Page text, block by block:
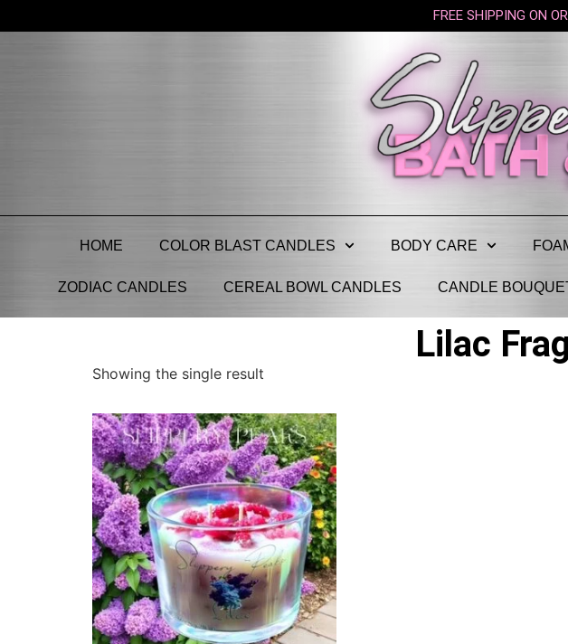
FREE SHIPPING ON
HOME COLOR BLAST CANDLES BODY CARE
ZODIAC CANDLES CEREAL BOWL CANDLES CANDLE
Lilac
Showing the single result